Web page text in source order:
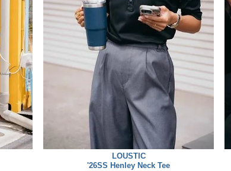
LOUSTIC
'26SS Henley Neck Tee